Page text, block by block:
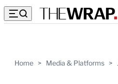
Home > Media & Platforms >